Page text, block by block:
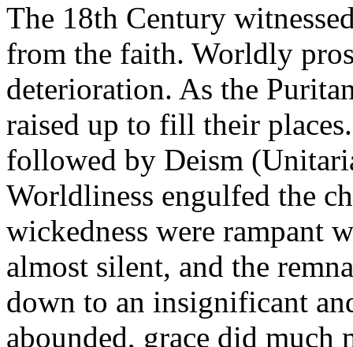
The 18th Century
from the faith. Worldly
deterioration. As the
raised up to fill their
followed by Deism
Worldliness engulfed the
wickedness were rampant
almost silent, and the
down to an insignificant
abounded, grace did